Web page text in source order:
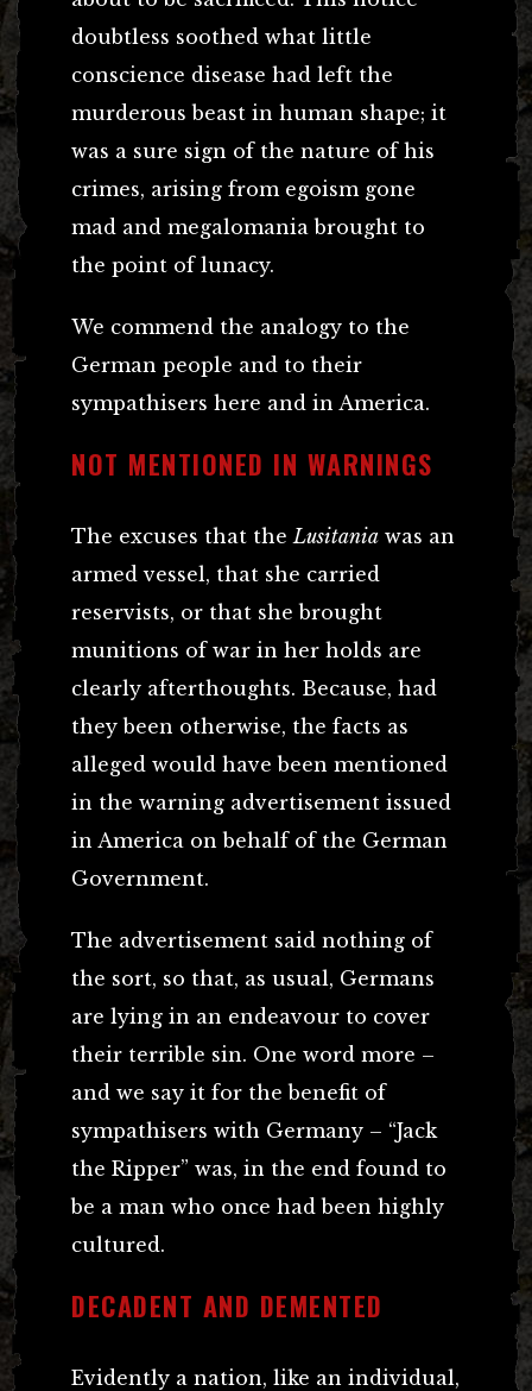
doubtless soothed what little
conscience disease had left the
murderous beast in human shape; it
was a sure sign of the nature of his
crimes, arising from egoism gone
mad and megalomania brought to
the point of lunacy.
We commend the analogy to the
German people and to their
sympathisers here and in America.
NOT MENTIONED IN WARNINGS
The excuses that the Lusitania was an
armed vessel, that she carried
reservists, or that she brought
munitions of war in her holds are
clearly afterthoughts. Because, had
they been otherwise, the facts as
alleged would have been mentioned
in the warning advertisement issued
in America on behalf of the German
Government.
The advertisement said nothing of
the sort, so that, as usual, Germans
are lying in an endeavour to cover
their terrible sin. One word more –
and we say it for the benefit of
sympathisers with Germany – “Jack
the Ripper” was, in the end found to
be a man who once had been highly
cultured.
DECADENT AND DEMENTED
Evidently a nation, like an individual,